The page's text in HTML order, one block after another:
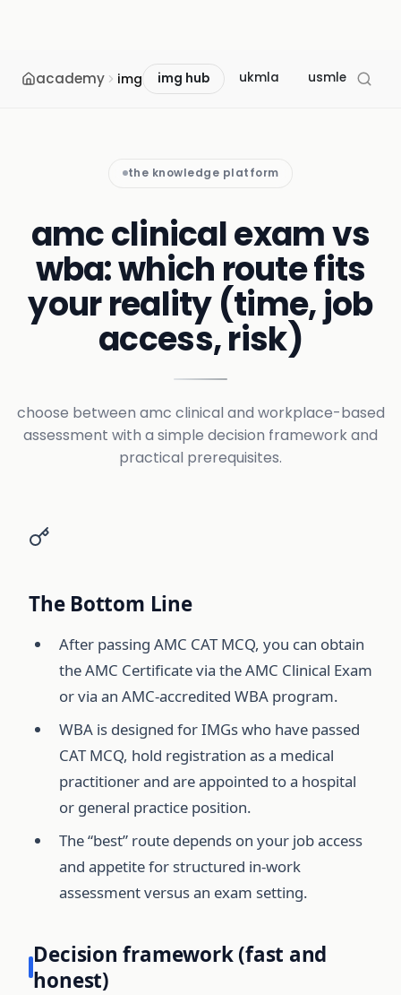
academy img img hub ukmla usmle
the knowledge platform
amc clinical exam vs
wba: which route fits
your reality (time, job
access, risk)
choose between amc clinical and workplace-based
assessment with a simple decision framework and
practical prerequisites.
The Bottom Line
After passing AMC CAT MCQ, you can obtain
the AMC Certificate via the AMC Clinical Exam
or via an AMC-accredited WBA program.
WBA is designed for IMGs who have passed
CAT MCQ, hold registration as a medical
practitioner and are appointed to a hospital
or general practice position.
The “best” route depends on your job access
and appetite for structured in-work
assessment versus an exam setting.
Decision framework (fast and
honest)